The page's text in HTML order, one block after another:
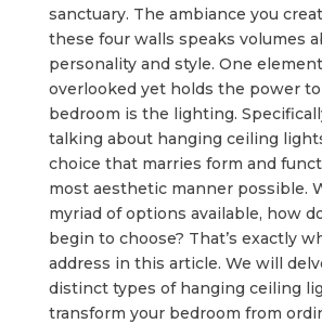
sanctuary. The ambiance you
these four walls speaks volumes
personality and style. One
overlooked yet holds the power
bedroom is the lighting.
talking about hanging ceiling
choice that marries form and
most aesthetic manner possible.
myriad of options available, how
begin to choose? That’s exactly
address in this article. We will
distinct types of hanging ceiling
transform your bedroom from